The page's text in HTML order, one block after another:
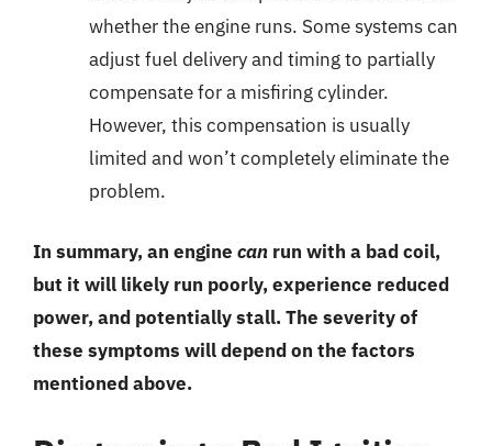
whether the engine runs. Some systems can
adjust fuel delivery and timing to partially
compensate for a misfiring cylinder.
However, this compensation is usually
limited and won’t completely eliminate the
problem.
In summary, an engine can run with a bad coil,
but it will likely run poorly, experience reduced
power, and potentially stall. The severity of
these symptoms will depend on the factors
mentioned above.